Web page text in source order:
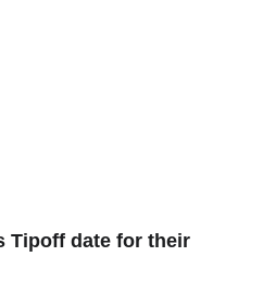
Tipoff date for their